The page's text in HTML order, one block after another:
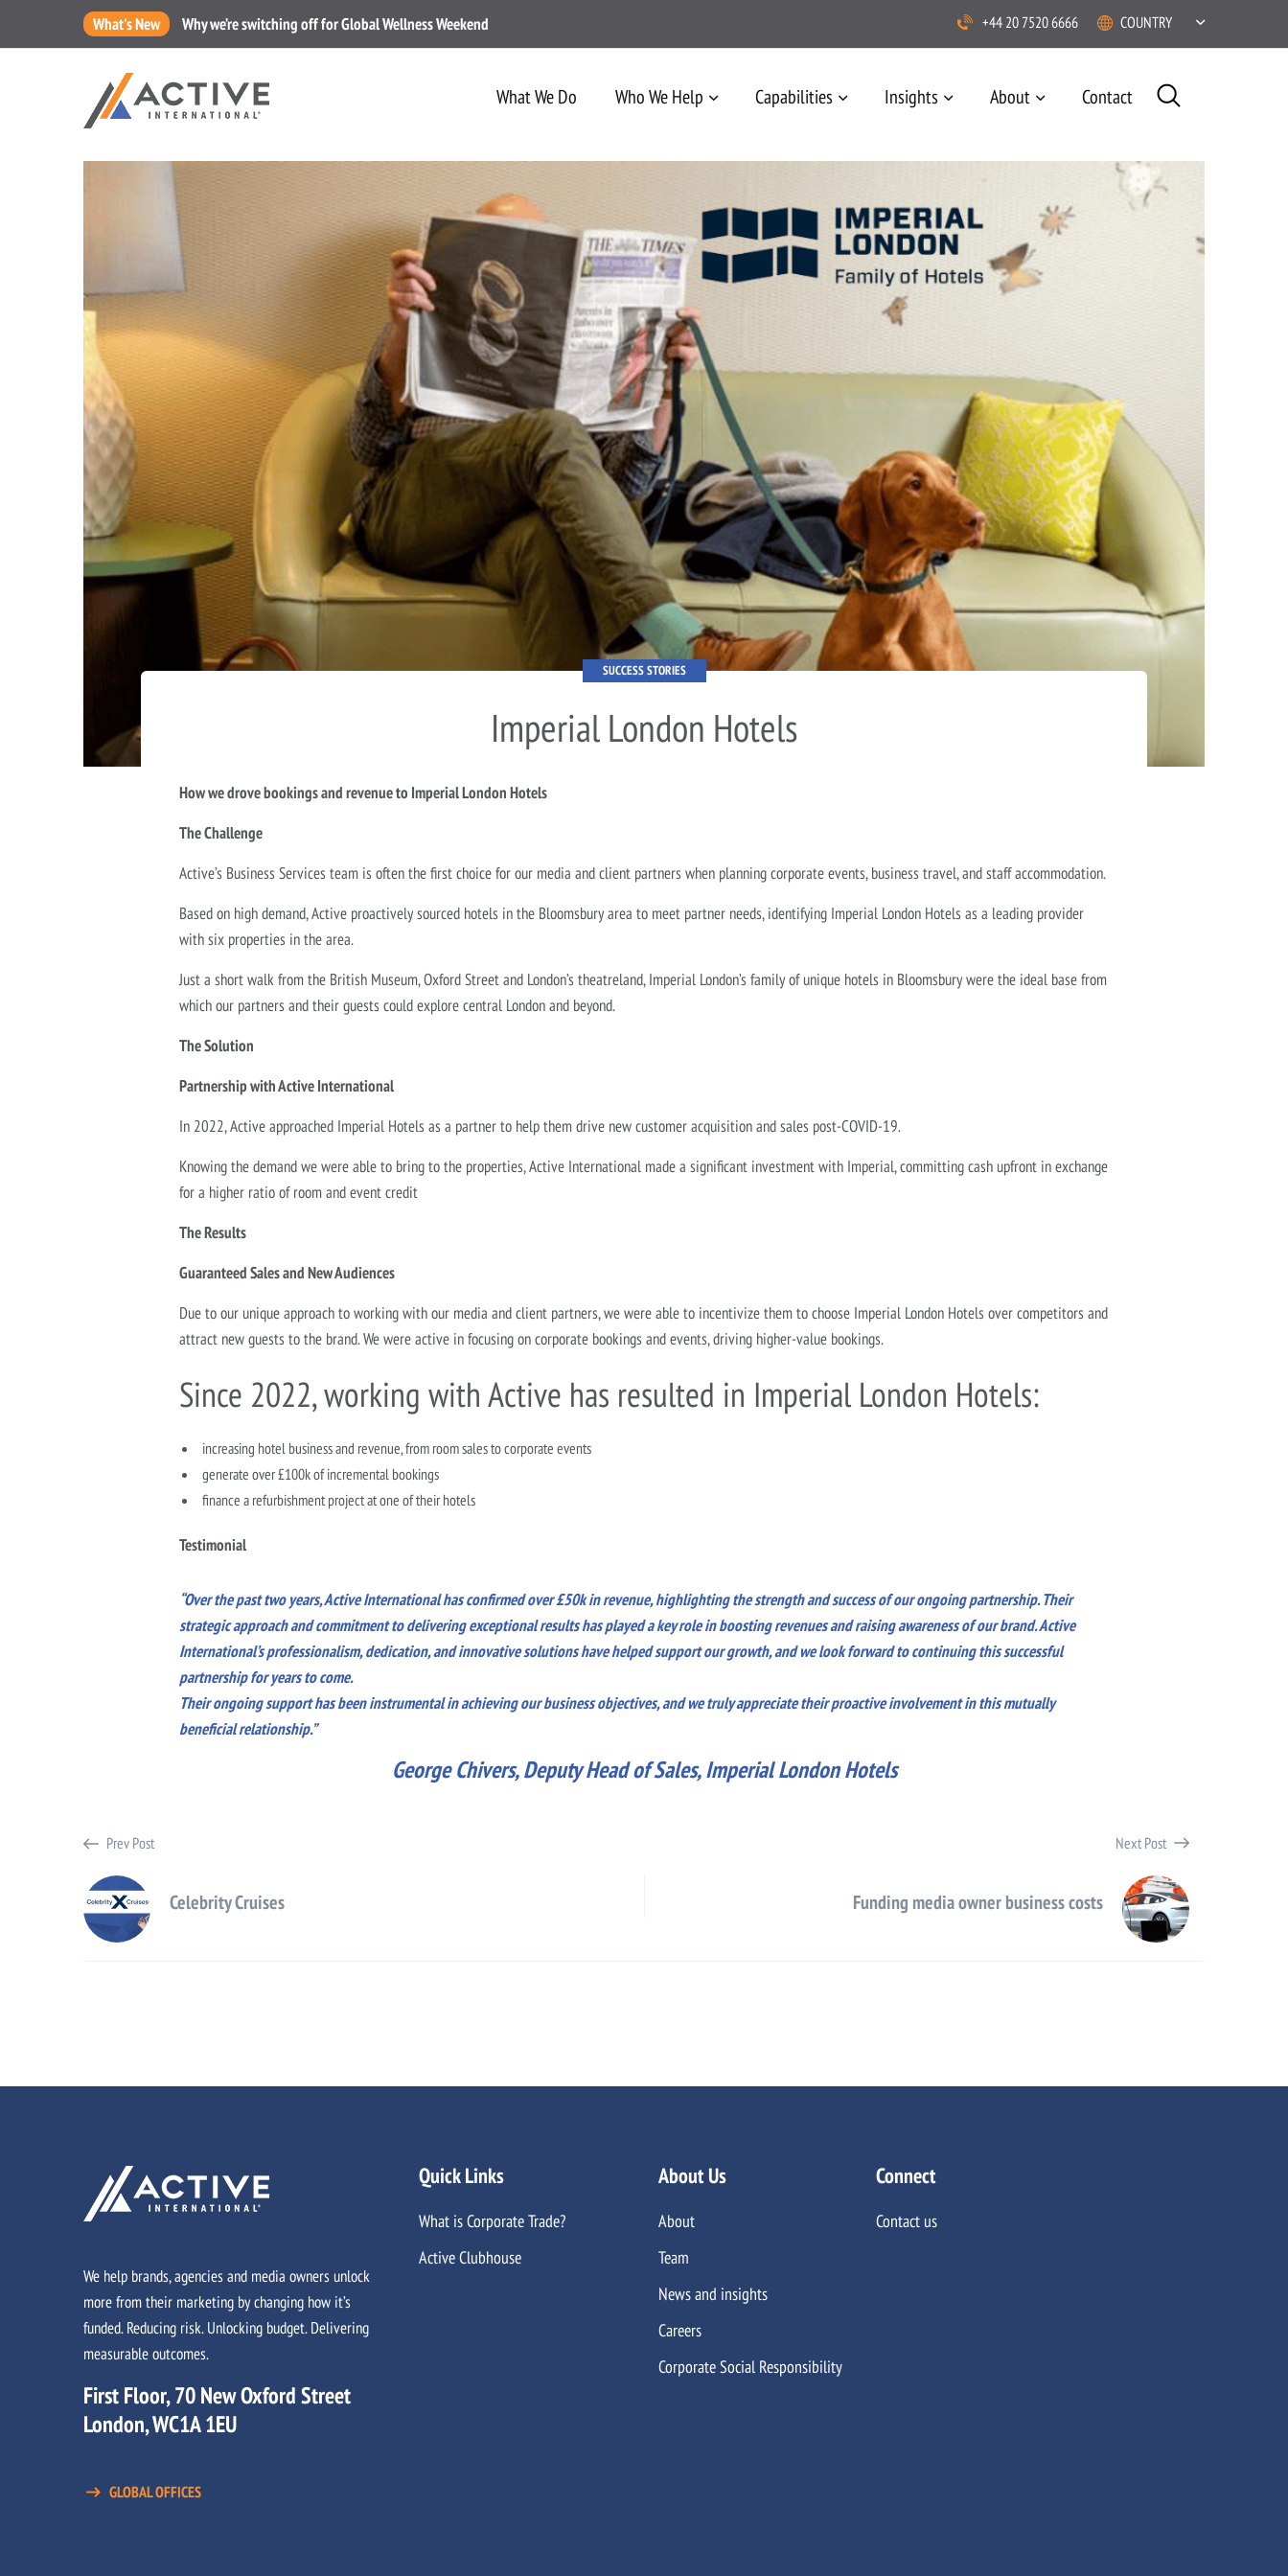
What's New Why we’re switching off for Global Wellness Weekend +44 20 7520 6666 COUNTRY
What We Do Who We Help Capabilities Insights About Contact
SUCCESS STORIES
Imperial London Hotels
How we drove bookings and revenue to Imperial London Hotels
The Challenge
Active’s Business Services team is often the first choice for our media and client partners when planning corporate events, business travel, and staff accommodation.
Based on high demand, Active proactively sourced hotels in the Bloomsbury area to meet partner needs, identifying Imperial London Hotels as a leading provider
with six properties in the area.
Just a short walk from the British Museum, Oxford Street and London’s theatreland, Imperial London’s family of unique hotels in Bloomsbury were the ideal base from
which our partners and their guests could explore central London and beyond.
The Solution
Partnership with Active International
In 2022, Active approached Imperial Hotels as a partner to help them drive new customer acquisition and sales post-COVID-19.
Knowing the demand we were able to bring to the properties, Active International made a significant investment with Imperial, committing cash upfront in exchange
for a higher ratio of room and event credit
The Results
Guaranteed Sales and New Audiences
Due to our unique approach to working with our media and client partners, we were able to incentivize them to choose Imperial London Hotels over competitors and
attract new guests to the brand. We were active in focusing on corporate bookings and events, driving higher-value bookings.
Since 2022, working with Active has resulted in Imperial London Hotels:
increasing hotel business and revenue, from room sales to corporate events
generate over £100k of incremental bookings
finance a refurbishment project at one of their hotels
Testimonial
“Over the past two years, Active International has confirmed over £50k in revenue, highlighting the strength and success of our ongoing partnership. Their
strategic approach and commitment to delivering exceptional results has played a key role in boosting revenues and raising awareness of our brand. Active
International’s professionalism, dedication, and innovative solutions have helped support our growth, and we look forward to continuing this successful
partnership for years to come.
Their ongoing support has been instrumental in achieving our business objectives, and we truly appreciate their proactive involvement in this mutually
beneficial relationship.”
George Chivers, Deputy Head of Sales, Imperial London Hotels
Prev Post
Celebrity Cruises
Next Post
Funding media owner business costs
We help brands, agencies and media owners unlock
more from their marketing by changing how it’s
funded. Reducing risk. Unlocking budget. Delivering
measurable outcomes.
First Floor, 70 New Oxford Street
London, WC1A 1EU
GLOBAL OFFICES
Quick Links
What is Corporate Trade?
Active Clubhouse
About Us
About
Team
News and insights
Careers
Corporate Social Responsibility
Connect
Contact us